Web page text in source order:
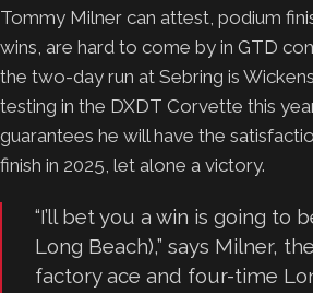
Tommy Milner can attest, podium
wins, are hard to come by in GTD
the two-day run at Sebring is
testing in the DXDT Corvette this
guarantees he will have the
finish in 2025, let alone a victory.
“I’ll bet you a win is going to
Long Beach),” says Milner,
factory ace and four-time